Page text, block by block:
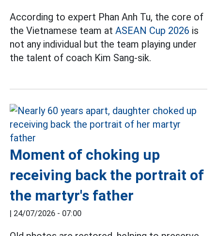
According to expert Phan Anh Tu, the core of
the Vietnamese team at ASEAN Cup 2026 is
not any individual but the team playing under
the talent of coach Kim Sang-sik.
Moment of choking up
receiving back the portrait of
the martyr's father
24/07/2026 - 07:00